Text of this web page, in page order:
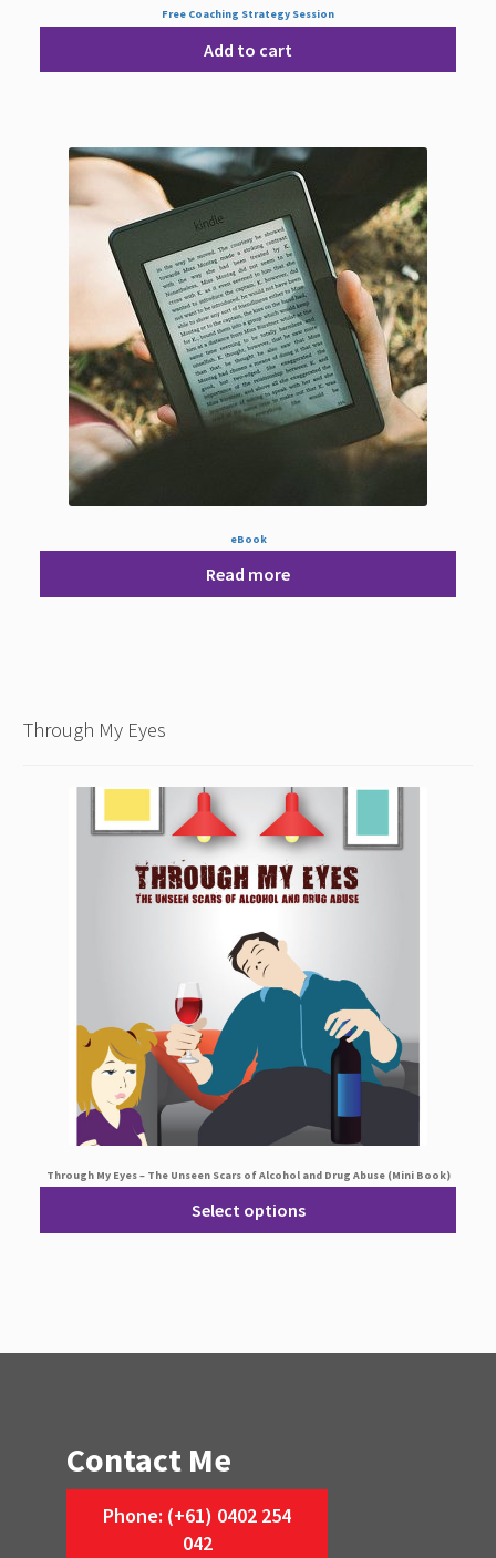
Free Coaching Strategy Session
Add to cart
eBook
Read more
Through My Eyes
Through My Eyes – The Unseen Scars of Alcohol and Drug Abuse (Mini Book)
Select options
Contact Me
Phone: (+61) 0402 254
042